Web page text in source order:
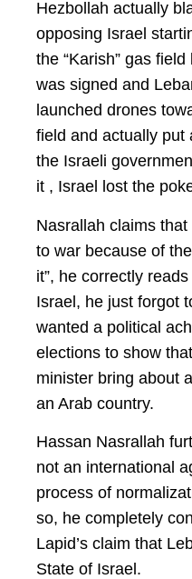
Hezbollah actually
opposing Israel
the “Karish” gas
was signed and
launched drones
field and actually put
the Israeli
it , Israel lost the
Nasrallah claims
to war because of
it”, he correctly
Israel, he just forgot
wanted a political
elections to show
minister bring about
an Arab country.
Hassan Nasrallah
not an international
process of
so, he completely
Lapid’s claim that
State of Israel.